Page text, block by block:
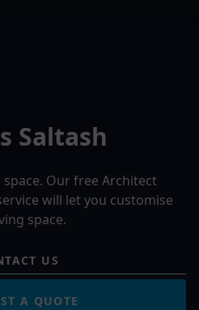
Saltash
Our free Architect
will let you customise
space.
US
A QUOTE